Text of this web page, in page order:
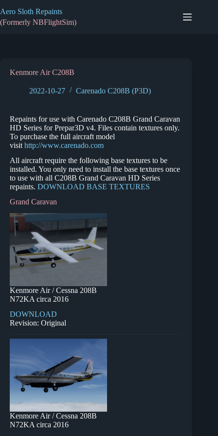
to
content
Aero Sloth Repaints
(Formerly NBFlightSim)
Kenmore Air C208B
2022-10-27 Carenado C208B (P3D)
Repaints for use with Carenado C208B Grand Caravan
HD Series for Prepar3D v4. Files contain textures only.
To purchase the full aircraft model
visit http://www.carenado.com
All aircraft require the following base textures to be
installed. You only need to install the base textures once
to use with all C208B Grand Caravan HD Series
repaints. DOWNLOAD BASE TEXTURES
Grand Caravan
Kenmore Air / Cessna 208B
N72KA circa 2016
DOWNLOAD
Revision: Original
Kenmore Air / Cessna 208B
N72KA circa 2016